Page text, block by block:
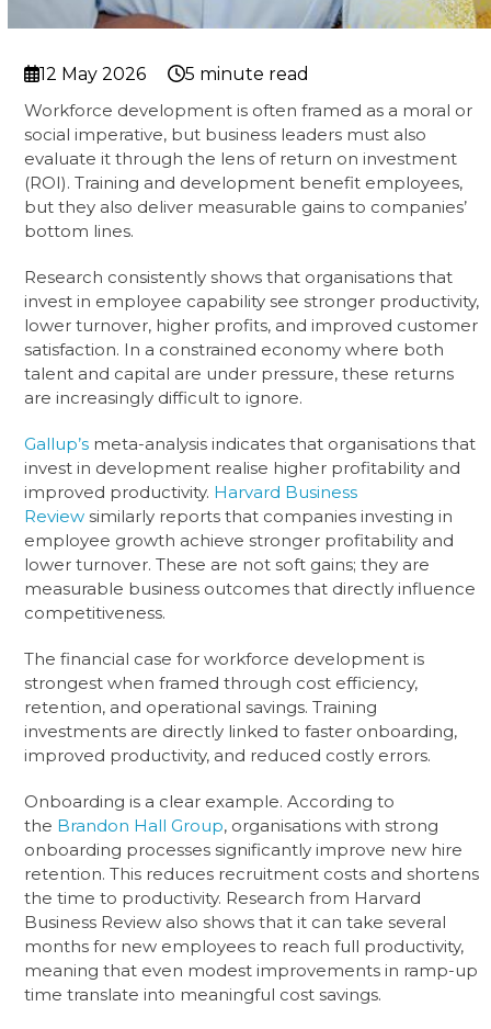
12 May 2026
5 minute read
Workforce development is often framed as a moral or
social imperative, but business leaders must also
evaluate it through the lens of return on investment
(ROI). Training and development benefit employees,
but they also deliver measurable gains to companies’
bottom lines.
Research consistently shows that organisations that
invest in employee capability see stronger productivity,
lower turnover, higher profits, and improved customer
satisfaction. In a constrained economy where both
talent and capital are under pressure, these returns
are increasingly difficult to ignore.
Gallup’s meta-analysis indicates that organisations that
invest in development realise higher profitability and
improved productivity. Harvard Business
Review similarly reports that companies investing in
employee growth achieve stronger profitability and
lower turnover. These are not soft gains; they are
measurable business outcomes that directly influence
competitiveness.
The financial case for workforce development is
strongest when framed through cost efficiency,
retention, and operational savings. Training
investments are directly linked to faster onboarding,
improved productivity, and reduced costly errors.
Onboarding is a clear example. According to
the Brandon Hall Group, organisations with strong
onboarding processes significantly improve new hire
retention. This reduces recruitment costs and shortens
the time to productivity. Research from Harvard
Business Review also shows that it can take several
months for new employees to reach full productivity,
meaning that even modest improvements in ramp-up
time translate into meaningful cost savings.